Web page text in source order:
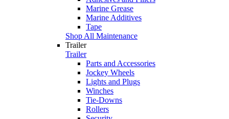
Marine Grease
Marine Additives
Tape
Shop All Maintenance
Trailer
Trailer
Parts and Accessories
Jockey Wheels
Lights and Plugs
Winches
Tie-Downs
Rollers